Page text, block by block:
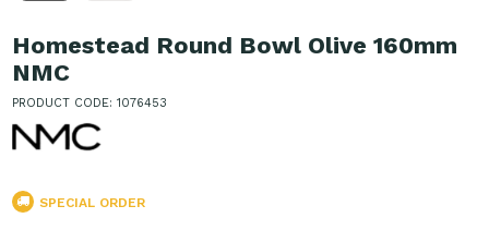
Homestead Round Bowl Olive 160mm
NMC
PRODUCT CODE: 1076453
SPECIAL ORDER